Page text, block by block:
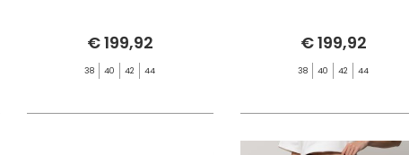
€ 199,92
38 40 42 44
€ 199,92
38 40 42 44